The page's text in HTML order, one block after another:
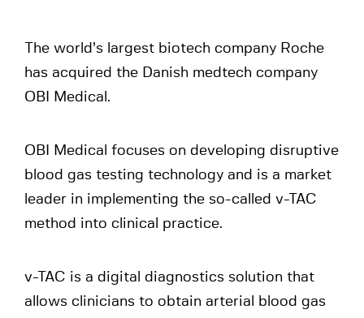
The world’s largest biotech company Roche
has acquired the Danish medtech company
OBI Medical.
OBI Medical focuses on developing disruptive
blood gas testing technology and is a market
leader in implementing the so-called v-TAC
method into clinical practice.
v-TAC is a digital diagnostics solution that
allows clinicians to obtain arterial blood gas